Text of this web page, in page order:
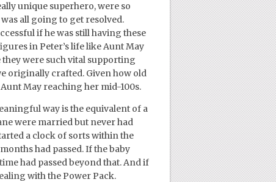
unique superhero, were so
all going to get resolved.
if he was still having these
in Peter’s life like Aunt May
they were such vital supporting
originally crafted. Given how old
May reaching her mid-100s.
way is the equivalent of a
were married but never had
a clock of sorts within the
had passed. If the baby
had passed beyond that. And if
with the Power Pack.